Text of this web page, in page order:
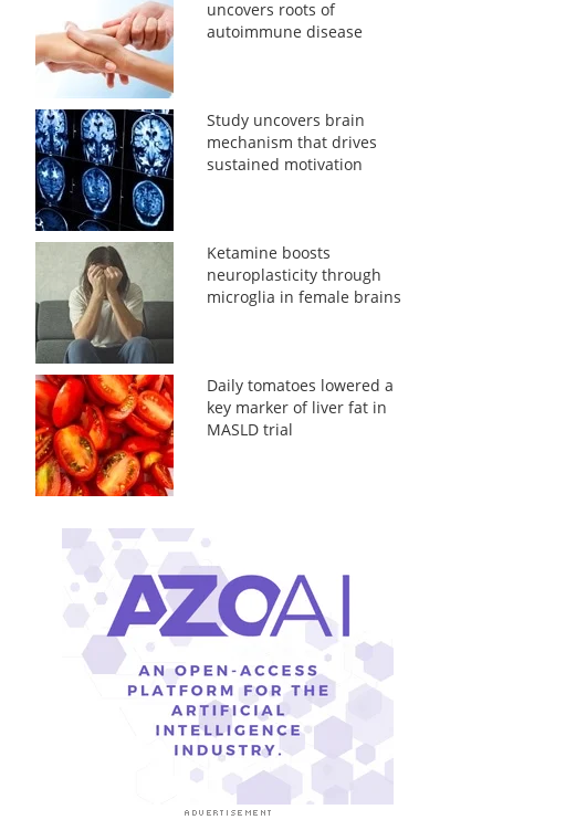
uncovers roots of
autoimmune disease
Study uncovers brain
mechanism that drives
sustained motivation
Ketamine boosts
neuroplasticity through
microglia in female brains
Daily tomatoes lowered a
key marker of liver fat in
MASLD trial